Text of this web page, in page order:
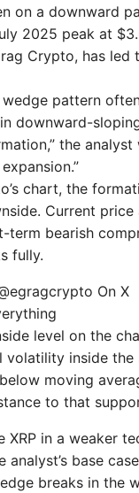
on a downward
2025 peak at
Crypto, has led
pattern
downward-
the
chart, the
Current price
term bearish
fully.
On X
level on the
volatility inside
moving
to that
XRP in a weaker
analyst’s base
breaks in the